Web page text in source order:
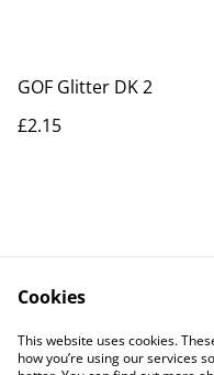
GOF Glitter DK 2
£2.15
Contact Us
Privacy Policy
Cookies
This website uses cookies.
how you’re using our services